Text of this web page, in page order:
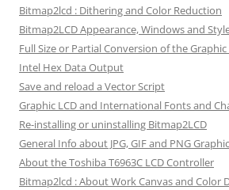
Bitmap2lcd : Dithering and Color Reduction
Bitmap2LCD Appearance, Windows and
Full Size or Partial Conversion of the
Intel Hex Data Output
Save and reload a Vector Script
Graphic LCD and International Fonts and
Re-installing or uninstalling Bitmap2LCD
General Info about JPG, GIF and PNG
About the Toshiba T6963C LCD Controller
Bitmap2lcd : About Work Canvas and Color